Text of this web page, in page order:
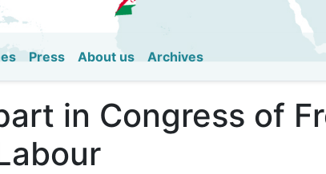
Press About us Archives
in Congress of